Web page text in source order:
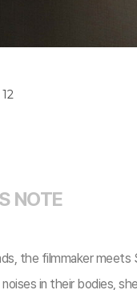
12
NOTE
the filmmaker
in their bodies,